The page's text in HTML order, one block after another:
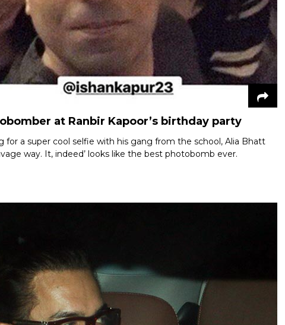
at Ranbir Kapoor’s birthday party
for a super cool selfie with his gang from the school, Alia Bhatt
way. It, indeed’ looks like the best photobomb ever.